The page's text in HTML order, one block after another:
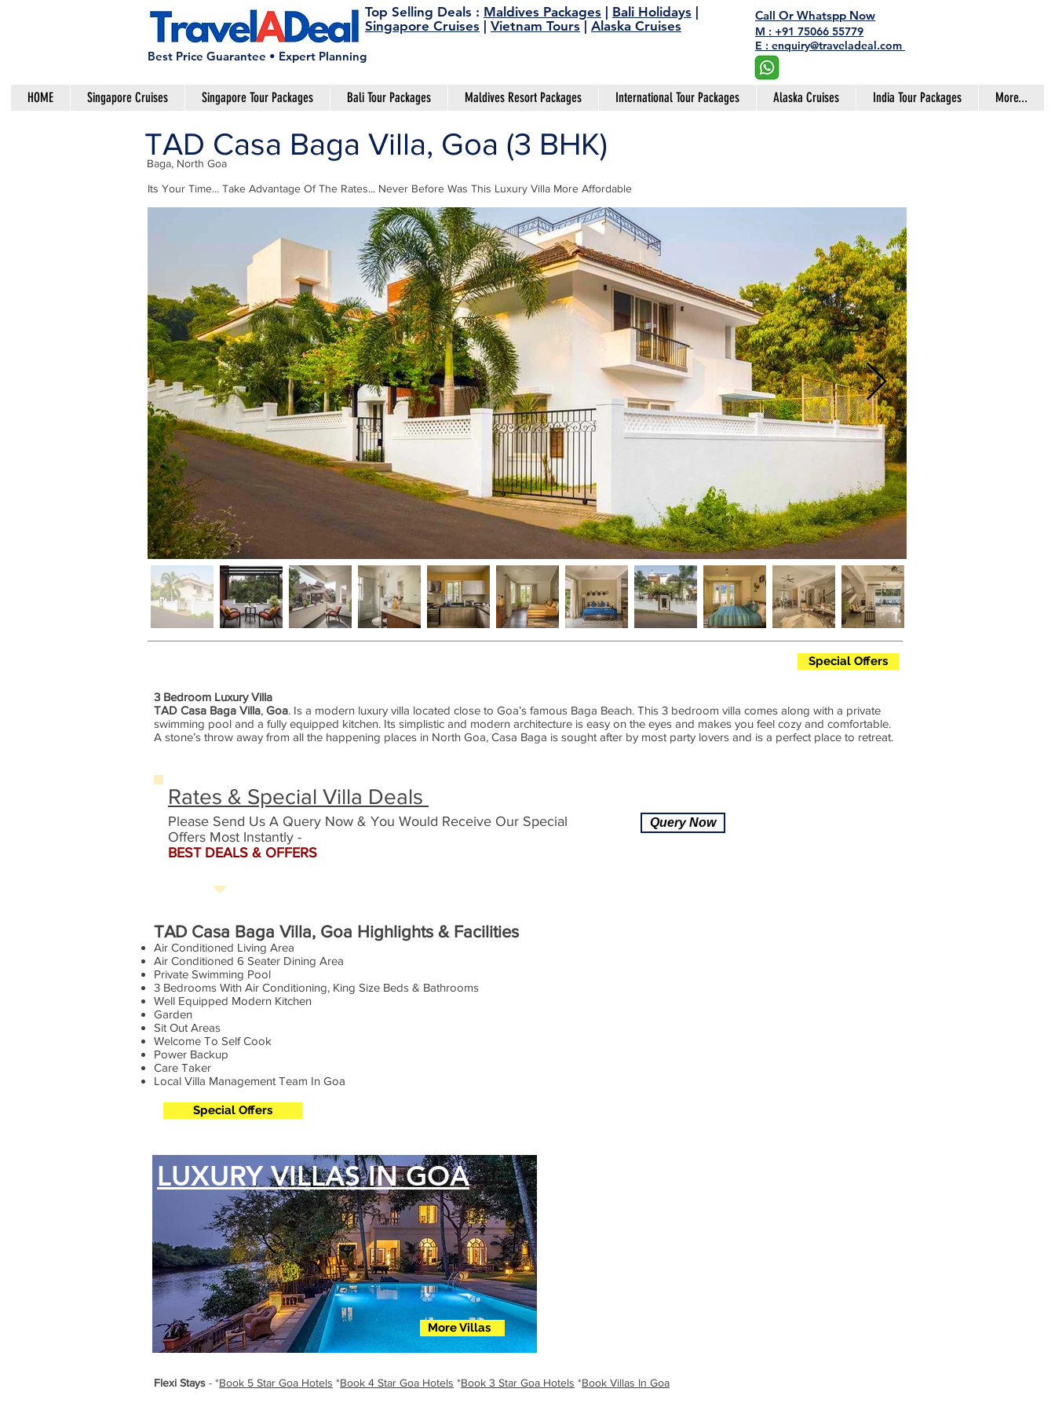
Best Price Guarantee • Expert Planning
Top Selling Deals : Maldives Packages Bali Holidays
Singapore Cruises
Vietnam Tours Alaska Cruises
Call Or Whatspp Now
M : +91 75066 55779
E : enquiry@traveladeal.com
HOME Singapore Cruises Singapore Tour Packages Bali Tour Packages Maldives Resort Packages International Tour Packages Alaska Cruises India Tour Packages More...
TAD Casa Baga Villa, Goa (3 BHK)
Baga, North Goa
Its Your Time... Take Advantage Of The Rates... Never Before Was This Luxury Villa More Affordable
Special Offers
3 Bedroom Luxury Villa
TAD Casa Baga Villa, Goa. Is a modern luxury villa located close to Goa’s famous Baga Beach. This 3 bedroom villa comes along with a private
swimming pool and a fully equipped kitchen. Its simplistic and modern architecture is easy on the eyes and makes you feel cozy and comfortable.
A stone’s throw away from all the happening places in North Goa, Casa Baga is sought after by most party lovers and is a perfect place to retreat.
Rates & Special Villa Deals
Please Send Us A Query Now & You Would Receive Our Special
Offers Most Instantly -
BEST DEALS & OFFERS
Query Now
TAD Casa Baga Villa, Goa Highlights & Facilities
Air Conditioned Living Area
Air Conditioned 6 Seater Dining Area
Private Swimming Pool
3 Bedrooms With Air Conditioning, King Size Beds & Bathrooms
Well Equipped Modern Kitchen
Garden
Sit Out Areas
Welcome To Self Cook
Power Backup
Care Taker
Local Villa Management Team In Goa
Special Offers
LUXURY VILLAS IN GOA
More Villas
Flexi Stays - *Book 5 Star Goa Hotels *Book 4 Star Goa Hotels *Book 3 Star Goa Hotels *Book Villas In Goa